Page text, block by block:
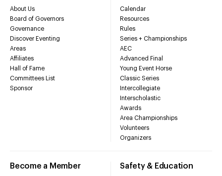
About Us
Board of Governors
Governance
Discover Eventing
Areas
Affiliates
Hall of Fame
Committees List
Sponsor
Calendar
Resources
Rules
Series + Championships
AEC
Advanced Final
Young Event Horse
Classic Series
Intercollegiate
Interscholastic
Awards
Area Championships
Volunteers
Organizers
Become a Member Safety & Education